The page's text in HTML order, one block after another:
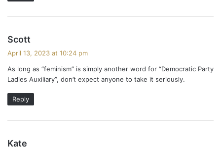
Scott
s
:
April 13, 2023 at 10:24 pm
As long as “feminism” is simply another word for “Democratic Party
Ladies Auxiliary”, don’t expect anyone to take it seriously.
Reply
Kate